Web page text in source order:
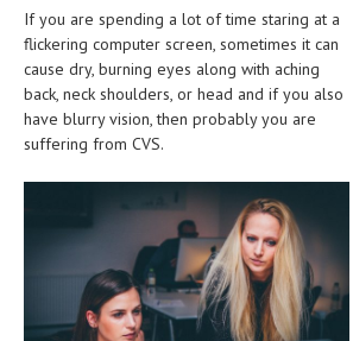
CARDIOVASCULAR DISORDERS
DERMATOLOGIC DISORDERS
EAR DISORDERS
EATING DISORDER
ENDOCRINE & METABOLIC DISORDERS
EYE DISORDERS
GASTROINTESTINAL DISORDERS
GENETIC DISORDERS
If you are spending a lot of time staring at a
flickering computer screen, sometimes it can
cause dry, burning eyes along with aching
back, neck shoulders, or head and if you also
have blurry vision, then probably you are
suffering from CVS.